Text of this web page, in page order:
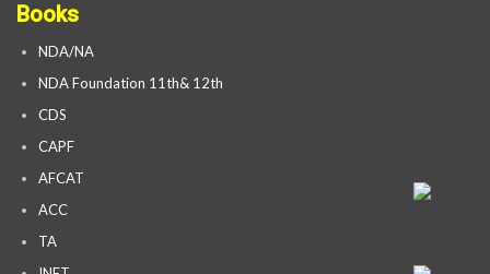
Books
NDA/NA
NDA Foundation 11th& 12th
CDS
CAPF
AFCAT
ACC
TA